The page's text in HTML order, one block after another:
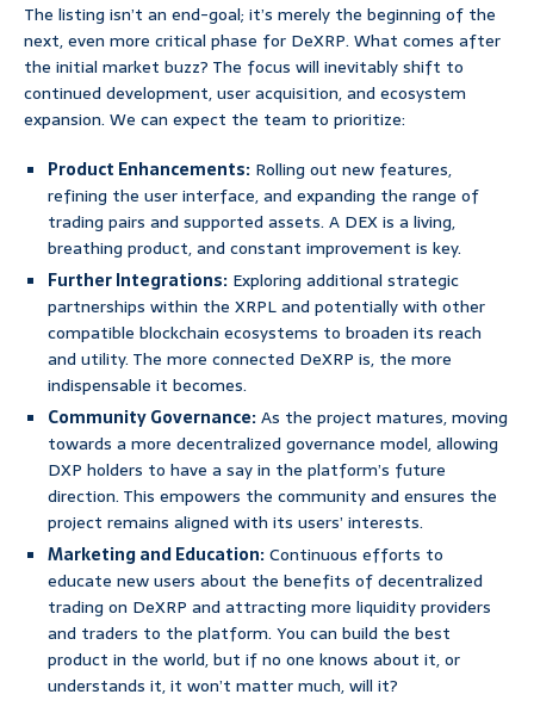
The listing isn’t an end-goal; it’s merely the beginning of the
next, even more critical phase for DeXRP. What comes after
the initial market buzz? The focus will inevitably shift to
continued development, user acquisition, and ecosystem
expansion. We can expect the team to prioritize:
Product Enhancements: Rolling out new features,
refining the user interface, and expanding the range of
trading pairs and supported assets. A DEX is a living,
breathing product, and constant improvement is key.
Further Integrations: Exploring additional strategic
partnerships within the XRPL and potentially with other
compatible blockchain ecosystems to broaden its reach
and utility. The more connected DeXRP is, the more
indispensable it becomes.
Community Governance:As the project matures, moving
towards a more decentralized governance model, allowing
DXP holders to have a say in the platform’s future
direction. This empowers the community and ensures the
project remains aligned with its users’ interests.
Marketing and Education:Continuous efforts to
educate new users about the benefits of decentralized
trading on DeXRP and attracting more liquidity providers
and traders to the platform. You can build the best
product in the world, but if no one knows about it, or
understands it, it won’t matter much, will it?